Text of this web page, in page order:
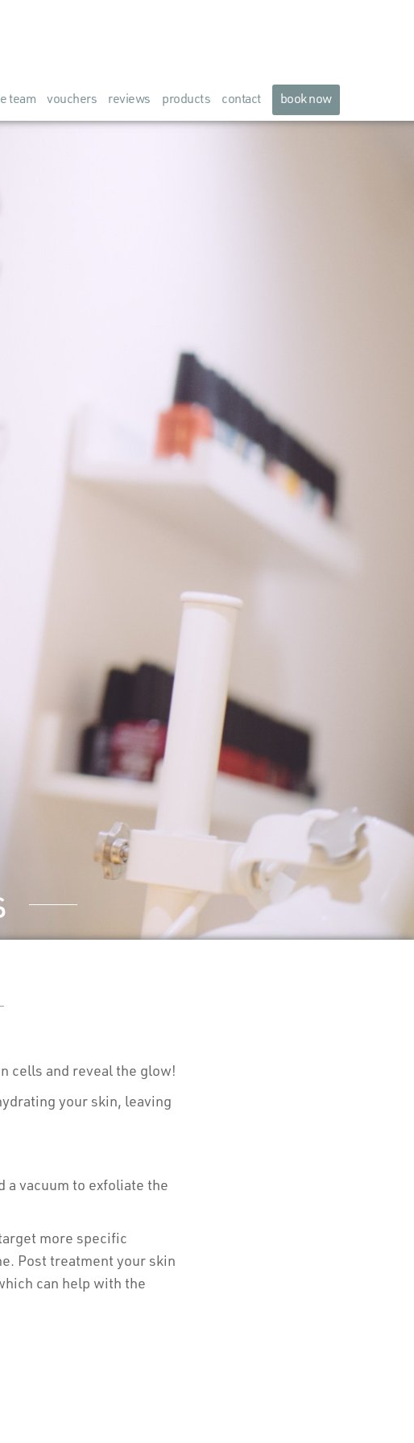
team vouchers reviews products contact book now
cells and reveal the glow!
your skin, leaving
a vacuum to exfoliate the
more specific
Post treatment your skin
can help with the